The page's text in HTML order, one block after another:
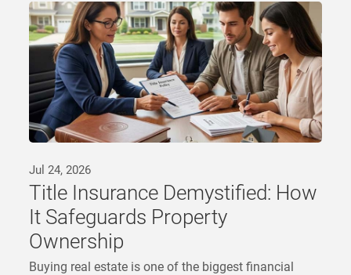
Jul 24, 2026
Title Insurance Demystified: How
It Safeguards Property
Ownership
Buying real estate is one of the biggest financial